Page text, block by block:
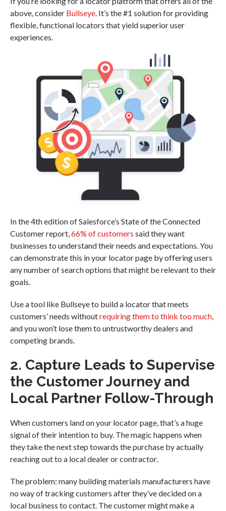
above, consider Bullseye . It’s the #1 solution for providing
flexible, functional locators that yield superior user
experiences.
In the 4th edition of Salesforce’s State of the Connected
Customer report,66% of customers said they want
businesses to understand their needs and expectations. You
can demonstrate this in your locator page by offering users
any number of search options that might be relevant to their
goals.
Use a tool like Bullseye to build a locator that meets
customers’ needs withoutrequiring them to think too much,
and you won’t lose them to untrustworthy dealers and
competing brands.
2. Capture Leads to Supervise
the Customer Journey and
Local Partner Follow-Through
When customers land on your locator page, that’s a huge
signal of their intention to buy. The magic happens when
they take the next step towards the purchase by actually
reaching out to a local dealer or contractor.
The problem: many building materials manufacturers have
no way of tracking customers after they’ve decided on a
local business to contact. The customer might make a